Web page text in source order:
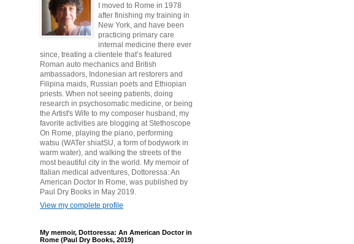
I moved to Rome in 1978
after finishing my training in
New York, and have been
practicing primary care
internal medicine there ever
since, treating a clientele that’s featured
Roman auto mechanics and British
ambassadors, Indonesian art restorers and
Filipina maids, Russian poets and Ethiopian
priests. When not seeing patients, doing
research in psychosomatic medicine, or being
the Artist's Wife to my composer husband, my
favorite activities are blogging at Stethoscope
On Rome, playing the piano, performing
watsu (WATer shiatSU, a form of bodywork in
warm water), and walking the streets of the
most beautiful city in the world. My memoir of
Italian medical adventures, Dottoressa: An
American Doctor In Rome, was published by
Paul Dry Books in May 2019.
View my complete profile
My memoir, Dottoressa: An American Doctor in
Rome (Paul Dry Books, 2019)